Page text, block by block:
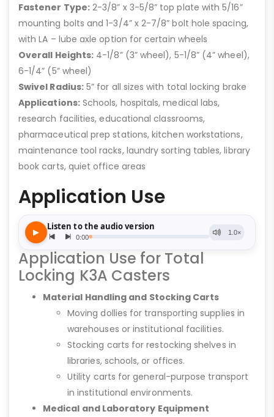
Fastener Type:2-3/8” x 3-5/8” top plate with 5/16”
mounting bolts and 1-3/4” x 2-7/8” bolt hole spacing,
with LA – lube axle option for certain wheels
Overall Heights: 4-1/8” (3” wheel), 5-1/8” (4” wheel),
6-1/4” (5” wheel)
Swivel Radius:5” for all sizes with total locking brake
Applications:Schools, hospitals, medical labs,
research facilities, educational classrooms,
pharmaceutical prep stations, kitchen workstations,
maintenance tool racks, laundry sorting tables, library
book carts, quiet office areas
Application Use
Application Use for Total
Locking K3A Casters
Material Handling and Stocking Carts
Moving dollies for transporting supplies in
warehouses or institutional facilities.
Stocking carts for restocking shelves in
libraries, schools, or offices.
Utility carts for general-purpose transport
in institutional environments.
Medical and Laboratory Equipment